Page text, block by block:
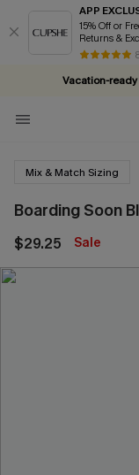
APP
15% Off or
Returns &
Vacation-ready
Subscribe
Mix & Match Sizing
Boarding Soon
$29.25 Sale